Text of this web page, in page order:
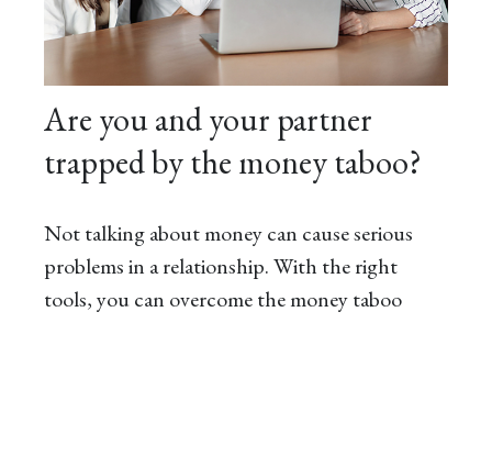
Are you and your partner
trapped by the money taboo?
Not talking about money can cause serious
problems in a relationship. With the right
tools, you can overcome the money taboo